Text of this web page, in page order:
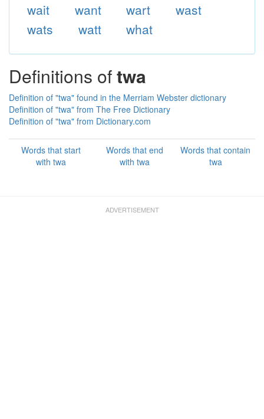
wait
want wart
wast
wats
watt what
Definitions oftwa
Definition of "twa" found in the Merriam Webster dictionary
Definition of "twa" from The Free Dictionary
Definition of "twa" from Dictionary.com
Words that start
with twa
Words that end
with twa
Words that contain
twa